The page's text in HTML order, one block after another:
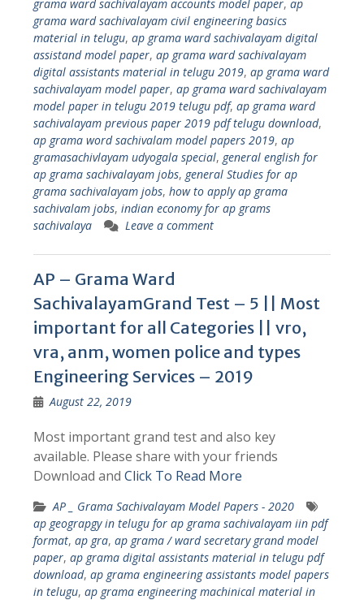
grama ward sachivalayam accounts model paper, ap
grama ward sachivalayam civil engineering basics
material in telugu, ap grama ward sachivalayam digital
assistand model paper, ap grama ward sachivalayam
digital assistants material in telugu 2019, ap grama ward
sachivalayam model paper, ap grama ward sachivalayam
model paper in telugu 2019 telugu pdf, ap grama ward
sachivalayam previous paper 2019 pdf telugu download,
ap grama word sachivalam model papers 2019, ap
gramasachivlayam udyogala special, general english for
ap grama sachivalayam jobs, general Studies for ap
grama sachivalayam jobs, how to apply ap grama
sachivalam jobs, indian economy for ap grams
sachivalaya
Leave a comment
AP – Grama Ward
SachivalayamGrand Test – 5 || Most
important for all Categories || vro,
vra, anm, women police and types
Engineering Services – 2019
August 22, 2019
Most important grand test and also key
available. Please share with your friends
Download and Click To Read More
AP _ Grama Sachivalayam Model Papers - 2020
ap geograpgy in telugu for ap grama sachivalayam iin pdf
format, ap gra, ap grama / ward secretary grand model
paper, ap grama digital assistants material in telugu pdf
download, ap grama engineering assistants model papers
in telugu, ap grama engineering machinical material in